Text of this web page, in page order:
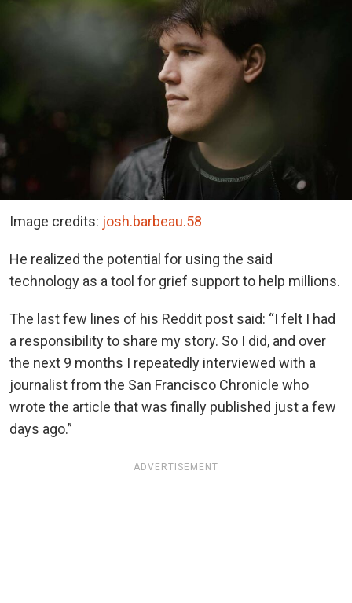
Image credits: josh.barbeau.58
He realized the potential for using the said
technology as a tool for grief support to help millions.
The last few lines of his Reddit post said: “I felt I had
a responsibility to share my story. So I did, and over
the next 9 months I repeatedly interviewed with a
journalist from the San Francisco Chronicle who
wrote the article that was finally published just a few
days ago.”
ADVERTISEMENT